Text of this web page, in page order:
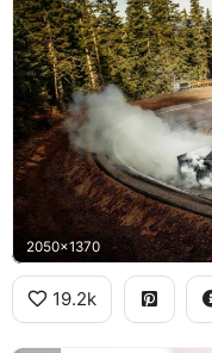
2050x1370
19.2k